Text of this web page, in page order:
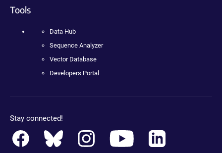
Tools
Data Hub
Sequence Analyzer
Vector Database
Developers Portal
Stay connected!